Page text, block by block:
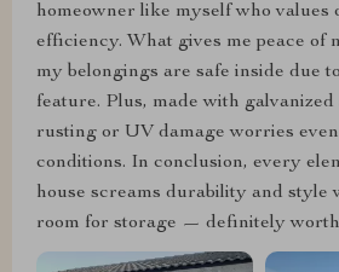
homeowner like myself who values
efficiency. What gives me peace of
my belongings are safe inside due
feature. Plus, made with galvanized
rusting or UV damage worries
conditions. In conclusion, every
house screams durability and style
room for storage — definitely